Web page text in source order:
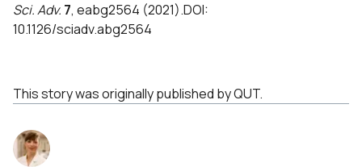
Sci. Adv. 7, eabg2564 (2021).DOI:
10.1126/sciadv.abg2564
This story was originally published by QUT.